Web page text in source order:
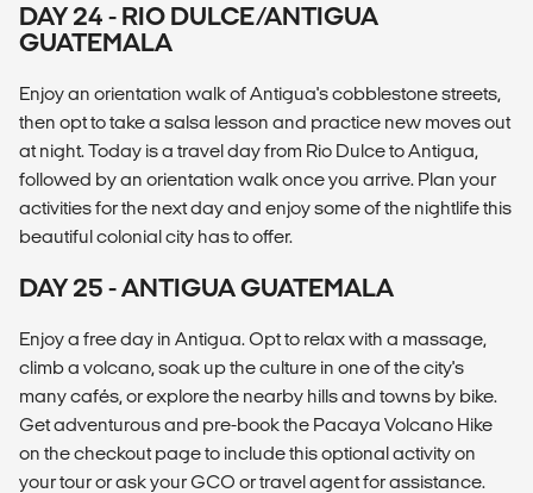
DAY 24 - RIO DULCE/ANTIGUA
GUATEMALA
Enjoy an orientation walk of Antigua's cobblestone streets,
then opt to take a salsa lesson and practice new moves out
at night. Today is a travel day from Rio Dulce to Antigua,
followed by an orientation walk once you arrive. Plan your
activities for the next day and enjoy some of the nightlife this
beautiful colonial city has to offer.
DAY 25 - ANTIGUA GUATEMALA
Enjoy a free day in Antigua. Opt to relax with a massage,
climb a volcano, soak up the culture in one of the city's
many cafés, or explore the nearby hills and towns by bike.
Get adventurous and pre-book the Pacaya Volcano Hike
on the checkout page to include this optional activity on
your tour or ask your GCO or travel agent for assistance.